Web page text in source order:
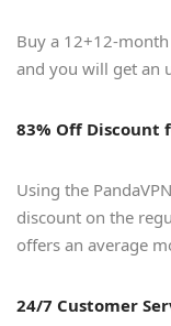
Buy a 12+12-
and you will get an
83% Off Discount
Using the
discount on the
offers an average
24/7 Customer